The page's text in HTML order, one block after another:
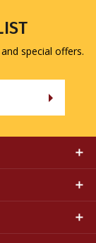
special offers.